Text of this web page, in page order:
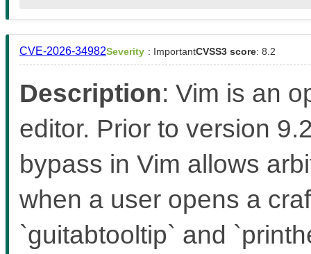
CVE-2026-34982Severity : ImportantCVSS3 score: 8.2
Description: Vim is an
editor. Prior to version
bypass in Vim allows
when a user opens a
`guitabtooltip` and